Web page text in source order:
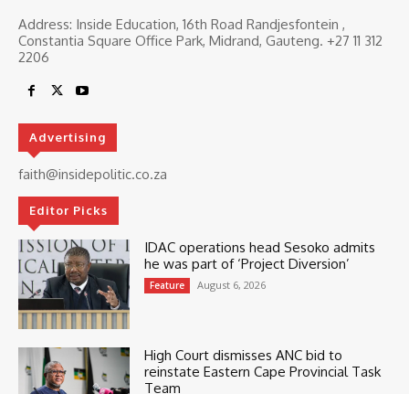
Address: Inside Education, 16th Road Randjesfontein ,
Constantia Square Office Park, Midrand, Gauteng. ‎+27 11 312
2206
Advertising
faith@insidepolitic.co.za
Editor Picks
IDAC operations head Sesoko admits
he was part of ‘Project Diversion’
Feature August 6, 2026
High Court dismisses ANC bid to
reinstate Eastern Cape Provincial Task
Team